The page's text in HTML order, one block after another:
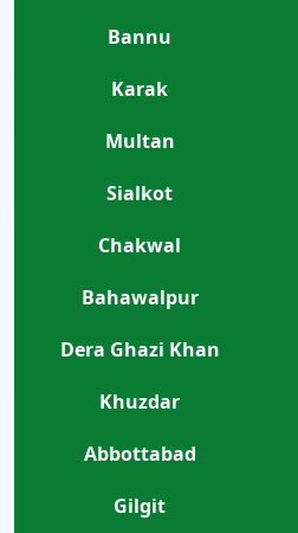
Bannu
Karak
Multan
Sialkot
Chakwal
Bahawalpur
Dera Ghazi Khan
Khuzdar
Abbottabad
Gilgit